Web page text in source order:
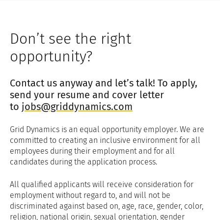
request that GDJL restrict its use of
your personal data, where we still
store some but no longer process it
processing of your personal data
based only on grounds relating to
your particular situation.
To obtain a copy of your data in a
commonly used electronic form: In
some cases, you have a right to data
portability where you can request
that GDJL provide you with a copy of
your personal data to allow your own
use, for example, to transfer to
another provider.
To object to certain processing of
your personal data by us: In certain
Don’t see the right
opportunity?
Contact us anyway and let’s talk! To apply,
send your resume and cover letter
to jobs@griddynamics.com
Grid Dynamics is an equal opportunity employer. We are
committed to creating an inclusive environment for all
employees during their employment and for all
candidates during the application process.
All qualified applicants will receive consideration for
employment without regard to, and will not be
discriminated against based on, age, race, gender, color,
religion, national origin, sexual orientation, gender